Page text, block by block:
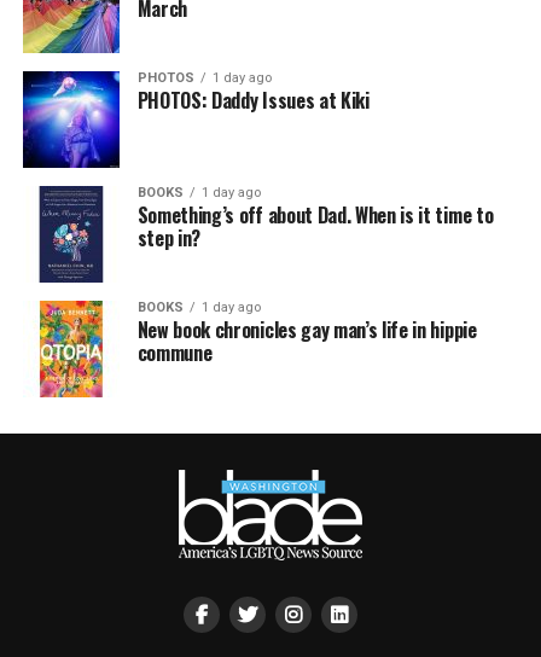
March
PHOTOS 1 day ago
PHOTOS: Daddy Issues at Kiki
BOOKS 1 day ago
Something’s off about Dad. When is it time to
step in?
BOOKS 1 day ago
New book chronicles gay man’s life in hippie
commune